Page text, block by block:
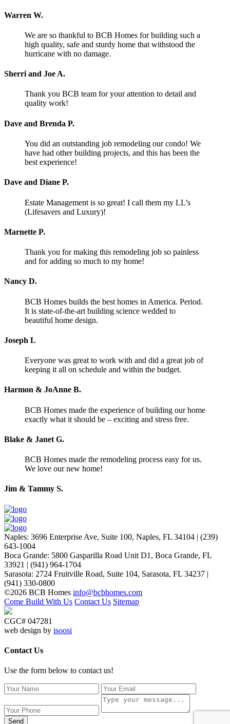
Warren W.
We are so thankful to BCB Homes for building such a
high quality, safe and sturdy home that withstood the
hurricane with no damage.
Sherri and Joe A.
Thank you BCB team for your attention to detail and
quality work!
Dave and Brenda P.
You did an outstanding job remodeling our condo! We
have had other building projects, and this has been the
best experience!
Dave and Diane P.
Estate Management is so great! I call them my LL’s
(Lifesavers and Luxury)!
Marnette P.
Thank you for making this remodeling job so painless
and for adding so much to my home!
Nancy D.
BCB Homes builds the best homes in America. Period.
It is state-of-the-art building science wedded to
beautiful home design.
Joseph L
Everyone was great to work with and did a great job of
keeping it all on schedule and within the budget.
Harmon & JoAnne B.
BCB Homes made the experience of building our home
exactly what it should be – exciting and stress free.
Blake & Janet G.
BCB Homes made the remodeling process easy for us.
We love our new home!
Jim & Tammy S.
Naples: 3696 Enterprise Ave, Suite 100, Naples, FL 34104 | (239)
643-1004
Boca Grande: 5800 Gasparilla Road Unit D1, Boca Grande, FL
33921 | (941) 964-1704
Sarasota: 2724 Fruitville Road, Suite 104, Sarasota, FL 34237 |
(941) 330-0800
©2026 BCB Homes info@bcbhomes.com
Come Build With Us Contact Us Sitemap
CGC# 047281
web design by isoosi
Contact Us
Use the form below to contact us!
Send